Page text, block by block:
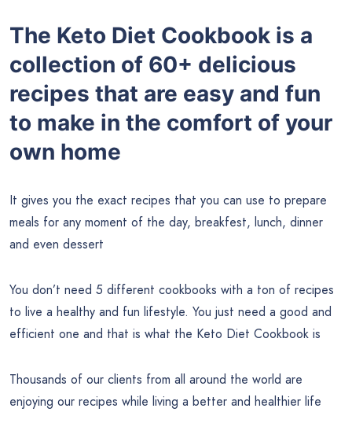
The Keto Diet Cookbook is a
collection of 60+ delicious
recipes that are easy and fun
to make in the comfort of your
own home
It gives you the exact recipes that you can use to prepare
meals for any moment of the day, breakfest, lunch, dinner
and even dessert
You don’t need 5 different cookbooks with a ton of recipes
to live a healthy and fun lifestyle. You just need a good and
efficient one and that is what the Keto Diet Cookbook is
Thousands of our clients from all around the world are
enjoying our recipes while living a better and healthier life